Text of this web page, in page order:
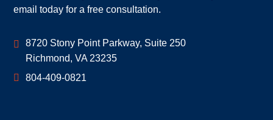
email today for a free consultation.
Geoff McDonald & Associates
8720 Stony Point Parkway, Suite 250
Richmond, VA 23235
804-409-0821